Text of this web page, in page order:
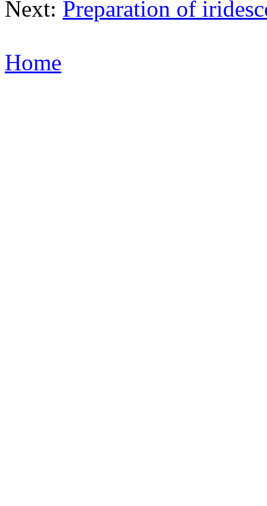
Next: Preparation of
Home